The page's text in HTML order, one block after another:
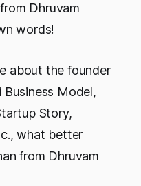
Dhruvam
words!
about the founder
Model,
Story,
what better
from Dhruvam